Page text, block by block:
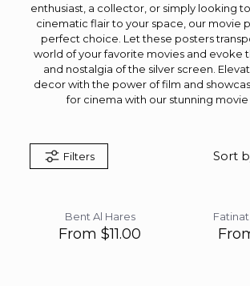
enthusiast, a collector, or simply looking
cinematic flair to your space, our movie
perfect choice. Let these posters
world of your favorite movies and evoke
and nostalgia of the silver screen.
decor with the power of film and
for cinema with our stunning movie
Filters
Bent Al Hares
From$11.00